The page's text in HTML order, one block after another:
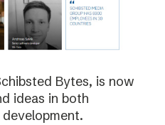
Bytes, is now
ideas in both